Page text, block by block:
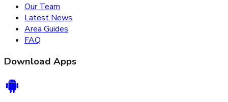
Our Team
Latest News
Area Guides
FAQ
Download Apps